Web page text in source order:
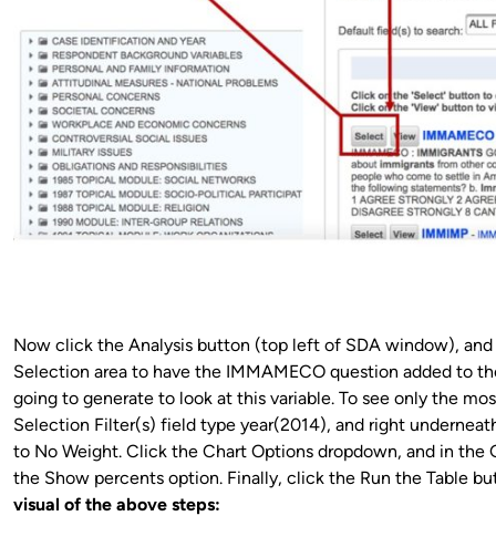
Now click the Analysis button (top left of SDA window),
Selection area to have the IMMAMECO question added to
going to generate to look at this variable. To see only the
Selection Filter(s) field type year(2014), and right
to No Weight. Click the Chart Options dropdown, and in the
the Show percents option. Finally, click the Run the Table
visual of the above steps: